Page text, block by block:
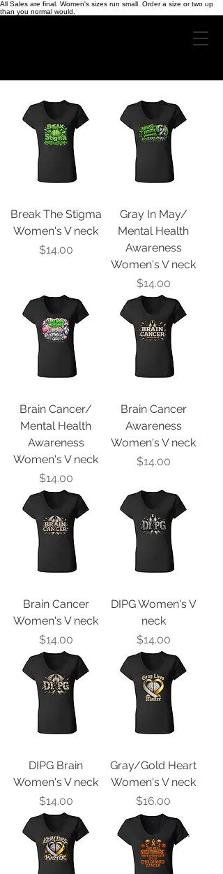
All Sales are final. Women's sizes run small. Order a size or two up
than you normal would.
Break The Stigma
Women's V neck
Price
$14.00
Gray In May/
Mental Health
Awareness
Women's V neck
Price
$14.00
Brain Cancer/
Mental Health
Awareness
Women's V neck
Price
$14.00
Brain Cancer
Awareness
Women's V neck
Price
$14.00
Brain Cancer
Women's V neck
Price
$14.00
DIPG Women's V
neck
Price
$14.00
DIPG Brain
Women's V neck
Price
$14.00
Gray/Gold Heart
Women's V neck
Price
$16.00